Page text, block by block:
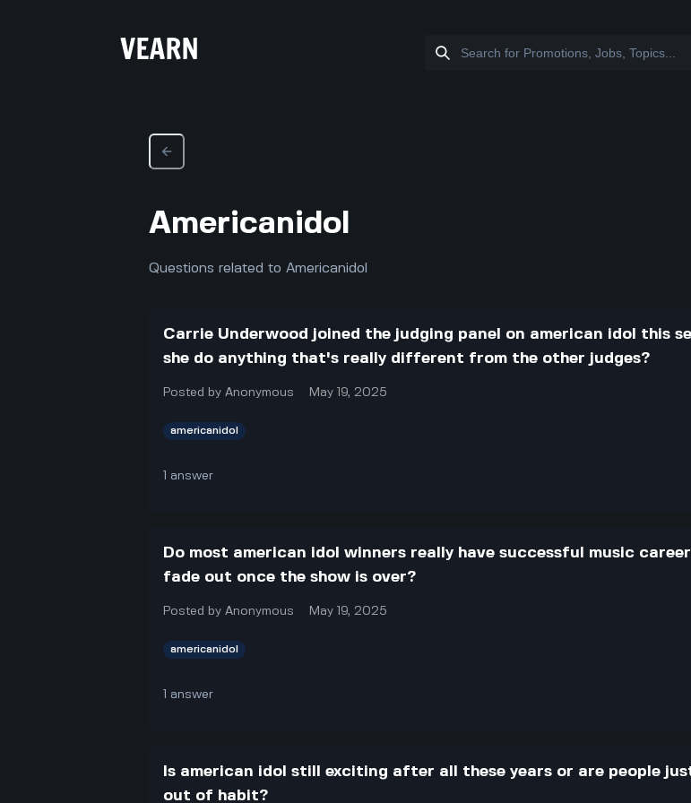
Americanidol
Questions related to Americanidol
Carrie Underwood joined the judging panel on american idol this
she do anything that's really different from the other judges?
Posted byAnonymous May 19, 2025
americanidol
answer
Do most american idol winners really have successful music
fade out once the show is over?
Posted byAnonymous May 19, 2025
americanidol
answer
Is american idol still exciting after all these years or are people
out of habit?